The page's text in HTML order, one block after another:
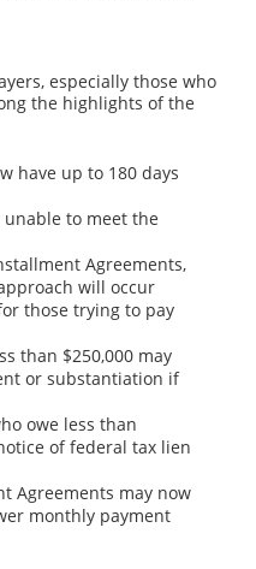
especially those who
the highlights of the
have up to 180 days
to meet the
Agreements,
will occur
those trying to pay
than $250,000 may
or substantiation if
owe less than
of federal tax lien
Agreements may now
monthly payment